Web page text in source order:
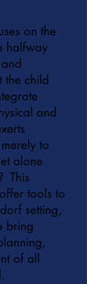
on the
halfway
the child
and
to
alone
This
tools to
setting,
bring
of all